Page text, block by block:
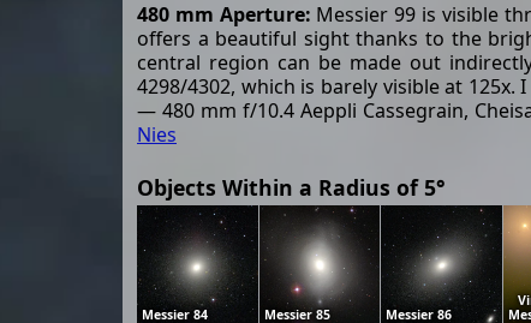
480 mm Aperture: Messier 99 is visible
offers a beautiful sight thanks to the
central region can be made out
4298/4302, which is barely visible at
— 480 mm f/10.4 Aeppli Cassegrain,
Nies
Objects Within a Radius of 5°
Messier 84 Messier 85 Messier 86